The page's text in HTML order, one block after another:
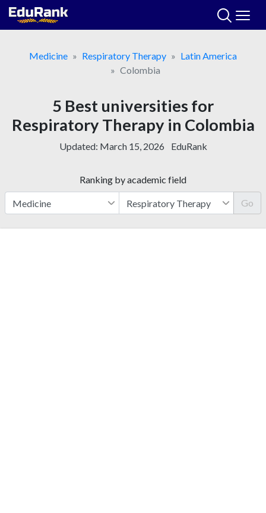
Skip
Medicine
Respiratory Therapy
Latin America
Colombia
5 Best universities for
Respiratory Therapy in Colombia
Updated: March 15, 2026 EduRank
Ranking by academic field
Go